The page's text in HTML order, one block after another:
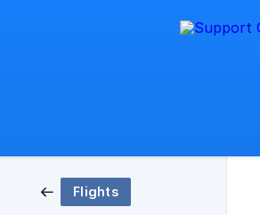
Flights